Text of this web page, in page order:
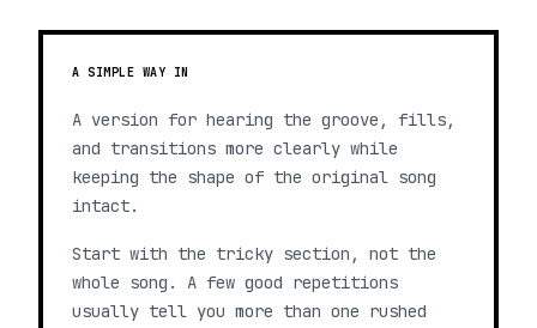
A SIMPLE WAY IN
A version for hearing the groove, fills,
and transitions more clearly while
keeping the shape of the original song
intact.
Start with the tricky section, not the
whole song. A few good repetitions
usually tell you more than one rushed